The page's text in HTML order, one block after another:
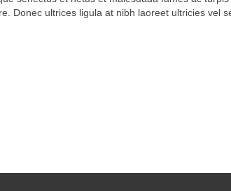
Donec ultrices ligula at nibh laoreet ultricies vel